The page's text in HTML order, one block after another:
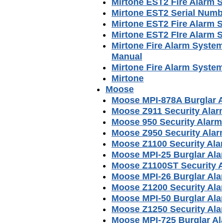
Mirtone EST2 Serial
Mirtone EST2 Fire Alarm
Mirtone EST2 FIre Alarm
Mirtone Fire Alarm
Manual
Mirtone Fire Alarm
Mirtone
Moose
Moose MPI-878A Burglar
Moose Z911 Security
Moose 950 Security
Moose Z950 Security
Moose Z1100 Security
Moose MPI-25 Burglar
Moose Z1100ST Security
Moose MPI-26 Burglar
Moose Z1200 Security
Moose MPI-50 Burglar
Moose Z1250 Security
Moose MPI-725 Burglar